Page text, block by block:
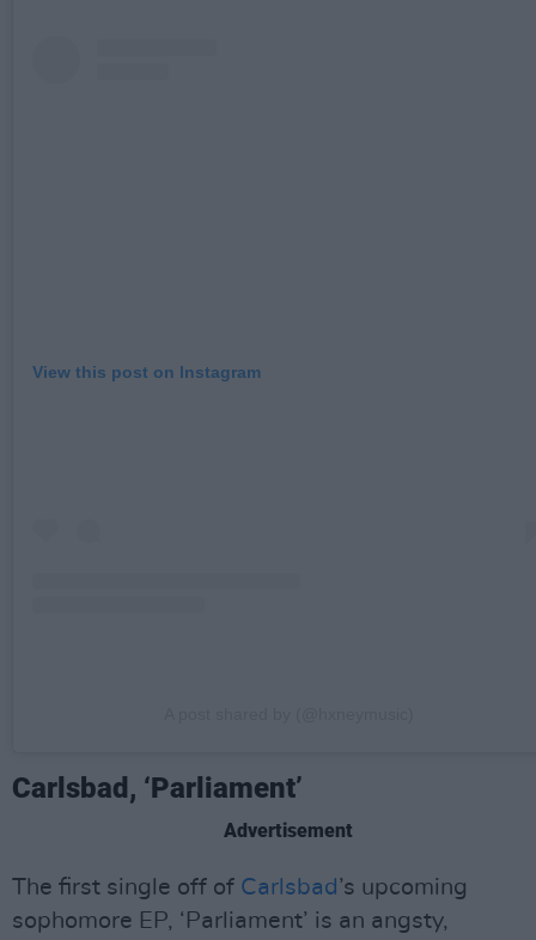
View this post on Instagram
Carlsbad, ‘Parliament’
Advertisement
The first single off of Carlsbad ’s upcoming
sophomore EP, ‘Parliament’ is an angsty,